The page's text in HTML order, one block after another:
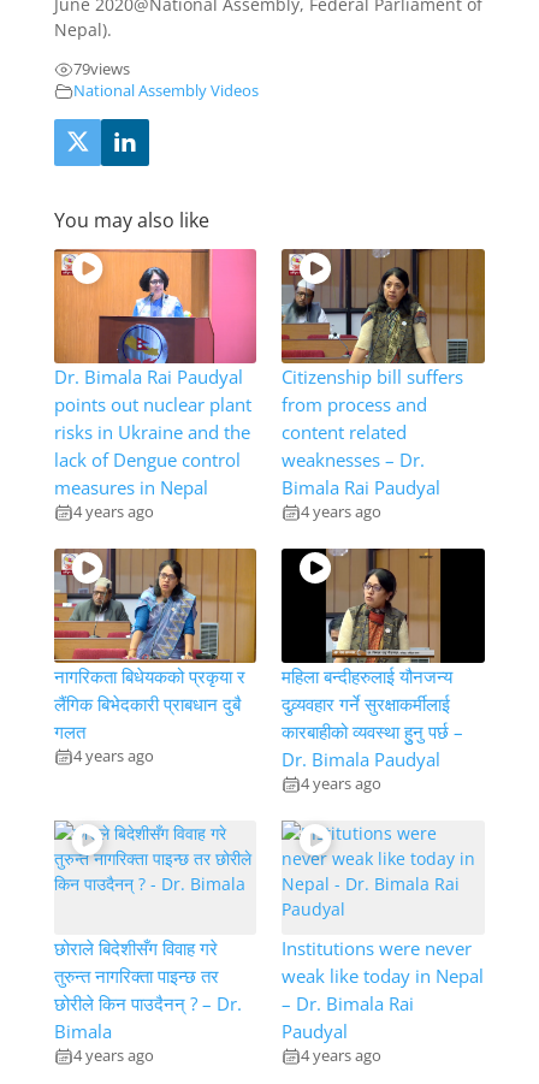
Nepal).
79views
National Assembly Videos
You may also like
Dr. Bimala Rai Paudyal
points out nuclear plant
risks in Ukraine and the
lack of Dengue control
measures in Nepal
4 years ago
Citizenship bill suffers
from process and
content related
weaknesses – Dr.
Bimala Rai Paudyal
4 years ago
नागरिकता बिधेयकको प्रकृया र
लैंगिक बिभेदकारी प्राबधान दुबै
गलत
4 years ago
महिला बन्दीहरुलाई यौनजन्य
दुव्र्यवहार गर्ने सुरक्षाकर्मीलाई
कारबाहीको व्यवस्था हुुनु पर्छ –
Dr. Bimala Paudyal
4 years ago
छोराले बिदेशीसँग विवाह गरे
तुरुन्त नागरिक्ता पाइन्छ तर
छोरीले किन पाउदैनन् ? – Dr.
Bimala
4 years ago
Institutions were never
weak like today in Nepal
– Dr. Bimala Rai
Paudyal
4 years ago